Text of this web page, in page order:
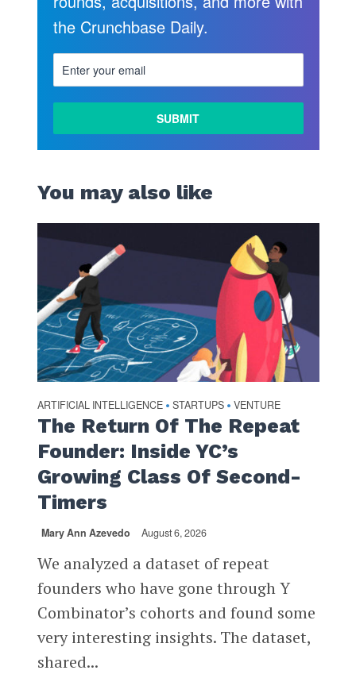
the Crunchbase Daily.
You may also like
ARTIFICIAL INTELLIGENCE • STARTUPS • VENTURE
The Return Of The Repeat
Founder: Inside YC’s
Growing Class Of Second-
Timers
Mary Ann Azevedo August 6, 2026
We analyzed a dataset of repeat
founders who have gone through Y
Combinator’s cohorts and found some
very interesting insights. The dataset,
shared...